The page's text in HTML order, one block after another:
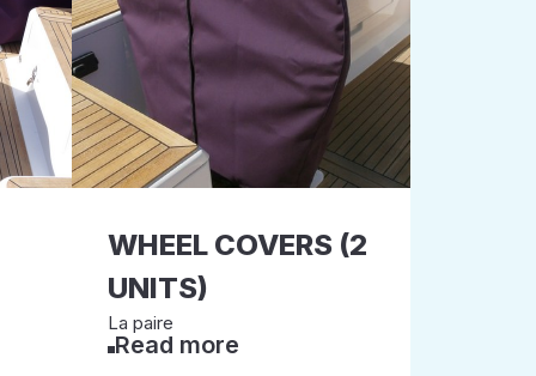
WHEEL COVERS (2
UNITS)
La paire
Read more